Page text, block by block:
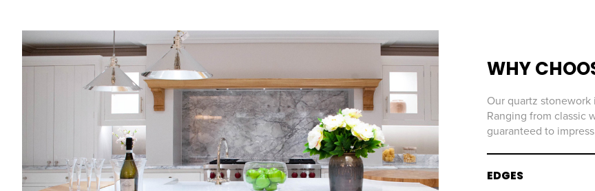
WHY
Our quartz
Ranging from classic
guaranteed to
EDGES